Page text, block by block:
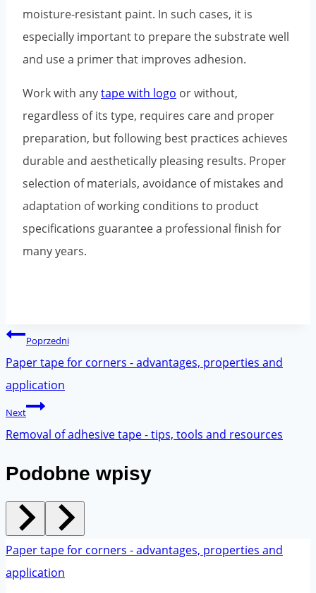
moisture-resistant paint. In such cases, it is
especially important to prepare the substrate well
and use a primer that improves adhesion.
Work with anytape with logo or without,
regardless of its type, requires care and proper
preparation, but following best practices achieves
durable and aesthetically pleasing results. Proper
selection of materials, avoidance of mistakes and
adaptation of working conditions to product
specifications guarantee a professional finish for
many years.
Post
navigation
Poprzedni
Paper tape for corners - advantages, properties and
application
Next
Removal of adhesive tape - tips, tools and resources
Podobne wpisy